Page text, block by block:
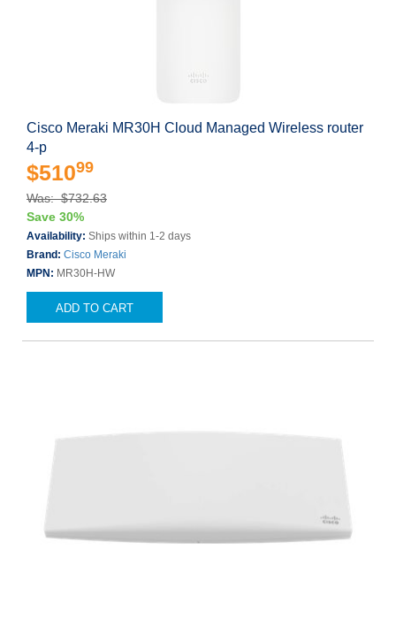
Cisco Meraki MR30H Cloud Managed Wireless router
4-p
$51099
Was: $732.63
Save 30%
Availability: Ships within 1-2 days
Brand: Cisco Meraki
MPN: MR30H-HW
ADD TO CART